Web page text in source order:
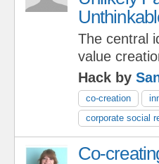
The central
value
Hack by
co-creation
corporate social
Co-